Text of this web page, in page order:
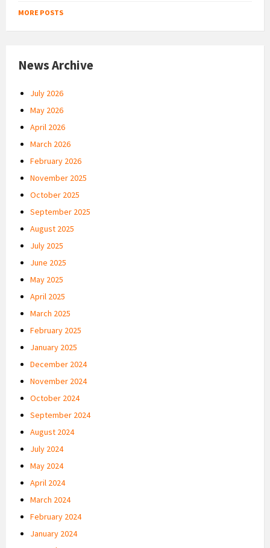
MORE POSTS
News Archive
July 2026
May 2026
April 2026
March 2026
February 2026
November 2025
October 2025
September 2025
August 2025
July 2025
June 2025
May 2025
April 2025
March 2025
February 2025
January 2025
December 2024
November 2024
October 2024
September 2024
August 2024
July 2024
May 2024
April 2024
March 2024
February 2024
January 2024